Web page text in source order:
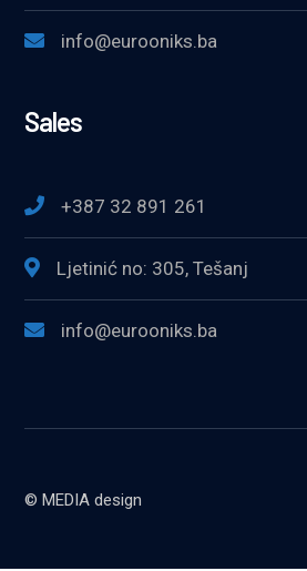
info@eurooniks.ba
Sales
+387 32 891 261
Ljetinić no: 305, Tešanj
info@eurooniks.ba
© MEDIA design